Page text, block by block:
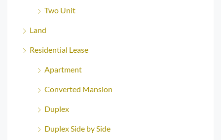
Two Unit
Land
Residential Lease
Apartment
Converted Mansion
Duplex
Duplex Side by Side